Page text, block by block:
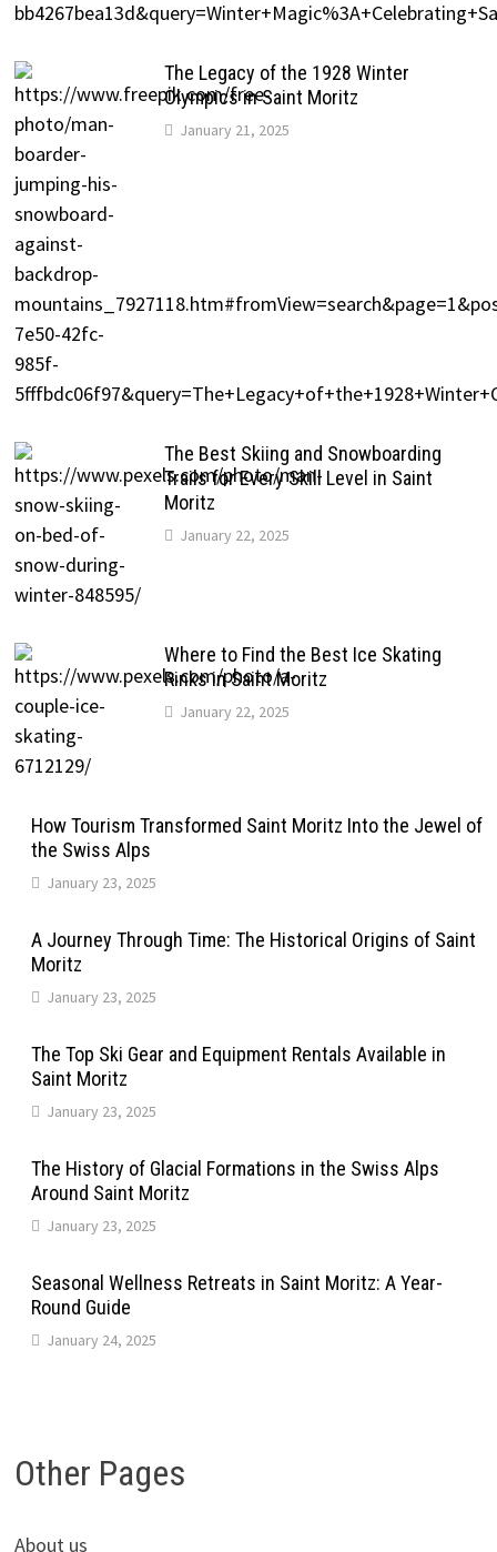
The Legacy of the 1928 Winter
Olympics in Saint Moritz
January 21, 2025
The Best Skiing and Snowboarding
Trails for Every Skill Level in Saint
Moritz
January 22, 2025
Where to Find the Best Ice Skating
Rinks in Saint Moritz
January 22, 2025
How Tourism Transformed Saint Moritz Into the Jewel of
the Swiss Alps
January 23, 2025
A Journey Through Time: The Historical Origins of Saint
Moritz
January 23, 2025
The Top Ski Gear and Equipment Rentals Available in
Saint Moritz
January 23, 2025
The History of Glacial Formations in the Swiss Alps
Around Saint Moritz
January 23, 2025
Seasonal Wellness Retreats in Saint Moritz: A Year-
Round Guide
January 24, 2025
Other Pages
About us